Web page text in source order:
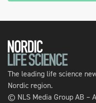
The leading life science
Nordic region.
© NLS Media Group AB –